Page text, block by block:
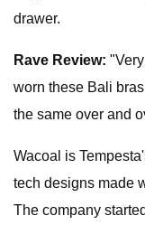
drawer.
Rave Review:
worn these Bali
the same over and
Wacoal is
tech designs made
The company